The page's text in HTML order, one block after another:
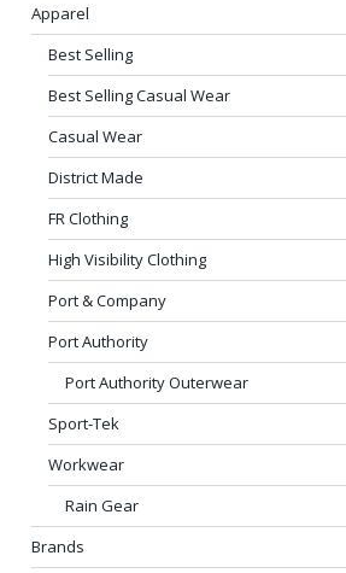
Apparel
Best Selling
Best Selling Casual Wear
Casual Wear
District Made
FR Clothing
High Visibility Clothing
Port & Company
Port Authority
Port Authority Outerwear
Sport-Tek
Workwear
Rain Gear
Brands